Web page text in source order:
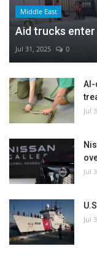
Middle East
Aid trucks enter
Jul 31, 2025 0
AI-
Jul
Jul
Jul